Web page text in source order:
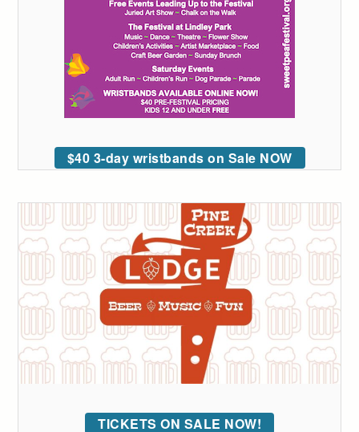
$40 3-day wristbands on Sale NOW
TICKETS ON SALE NOW!